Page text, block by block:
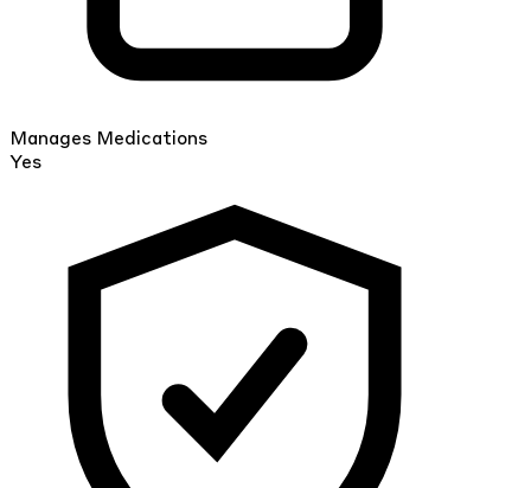
Manages Medications
Yes